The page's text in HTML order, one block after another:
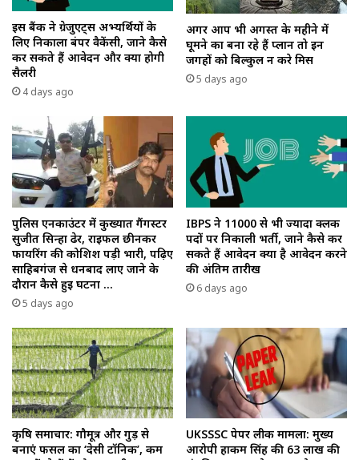
इस बैंक ने ग्रेजुएट्स अभ्यर्थियों के
लिए निकाला बंपर वैकेंसी, जाने कैसे
कर सकते हैं आवेदन और क्या होगी
सैलरी
4 days ago
अगर आप भी अगस्त के महीने में
घूमने का बना रहे हैं प्लान तो इन
जगहों को बिल्कुल न करे मिस
5 days ago
पुलिस एनकाउंटर में कुख्यात गैंगस्टर
सुजीत सिन्हा ढेर, राइफल छीनकर
फायरिंग की कोशिश पड़ी भारी, पढ़िए
साहिबगंज से धनबाद लाए जाने के
दौरान कैसे हुई घटना …
5 days ago
IBPS ने 11000 से भी ज्यादा क्लर्क
पदों पर निकाली भर्ती, जाने कैसे कर
सकते हैं आवेदन क्या है आवेदन करने
की अंतिम तारीख
6 days ago
कृषि समाचार: गौमूत्र और गुड़ से
बनाएं फसल का ‘देसी टॉनिक’, कम
UKSSSC पेपर लीक मामला: मुख्य
आरोपी हाकम सिंह की ₹63 लाख की